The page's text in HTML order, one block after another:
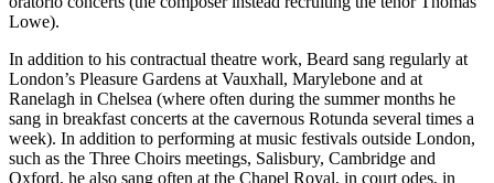
Lowe).
In addition to his contractual theatre work, Beard sang regularly at
London’s Pleasure Gardens at Vauxhall, Marylebone and at
Ranelagh in Chelsea (where often during the summer months he
sang in breakfast concerts at the cavernous Rotunda several times a
week). In addition to performing at music festivals outside London,
such as the Three Choirs meetings, Salisbury, Cambridge and
Oxford, he also sang often at the Chapel Royal, in court odes, in